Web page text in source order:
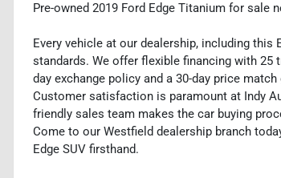
Pre-owned 2019 Ford Edge Titanium for sale
Every vehicle at our dealership, including
standards. We offer flexible financing with 25
day exchange policy and a 30-day price match
Customer satisfaction is paramount at Indy
friendly sales team makes the car buying
Come to our Westfield dealership branch
Edge SUV firsthand.